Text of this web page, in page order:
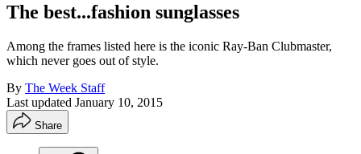
The best...fashion sunglasses
Among the frames listed here is the iconic Ray-Ban Clubmaster,
which never goes out of style.
By The Week Staff
Last updated January 10, 2015
Share